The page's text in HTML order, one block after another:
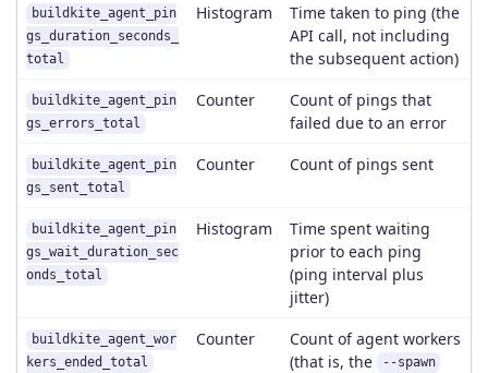
buildkite_agent_pin
gs_duration_seconds_
total
Histogram
Time taken to ping (the
API call, not including
the subsequent action)
buildkite_agent_pin
gs_errors_total
Counter
Count of pings that
failed due to an error
buildkite_agent_pin
gs_sent_total
Counter Count of pings sent
buildkite_agent_pin
gs_wait_duration_sec
onds_total
Histogram
Time spent waiting
prior to each ping
(ping interval plus
jitter)
buildkite_agent_wor
kers_ended_total
Counter
Count of agent workers
(that is, the
--spawn